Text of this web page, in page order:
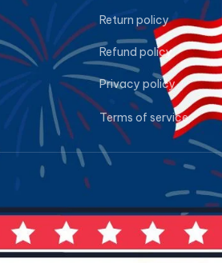
Return policy
Refund policy
Privacy policy
Terms of service